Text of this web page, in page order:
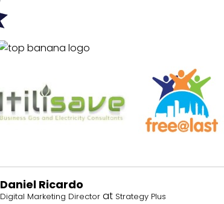
Daniel Ricardo
Digital Marketing Director at Strategy Plus